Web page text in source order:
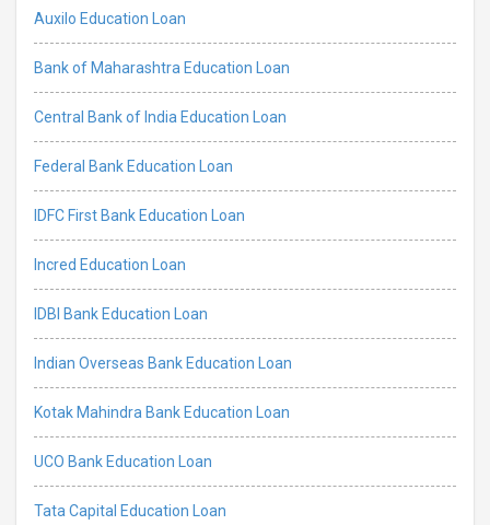
Auxilo Education Loan
Bank of Maharashtra Education Loan
Central Bank of India Education Loan
Federal Bank Education Loan
IDFC First Bank Education Loan
Incred Education Loan
IDBI Bank Education Loan
Indian Overseas Bank Education Loan
Kotak Mahindra Bank Education Loan
UCO Bank Education Loan
Tata Capital Education Loan